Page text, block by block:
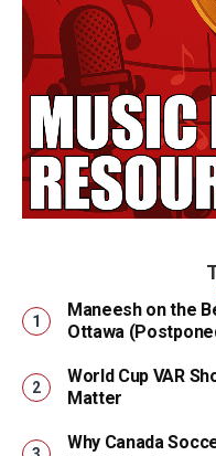
Maneesh on the
Ottawa
World Cup VAR
Matter
Why Canada